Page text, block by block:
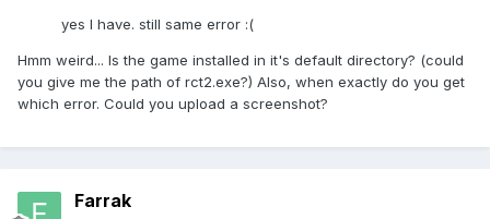
yes I have. still same error :(
Hmm weird... Is the game installed in it's default directory? (could
you give me the path of rct2.exe?) Also, when exactly do you get
which error. Could you upload a screenshot?
Farrak